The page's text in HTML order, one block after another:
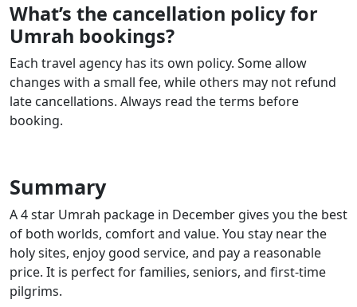
What’s the cancellation policy for
Umrah bookings?
Each travel agency has its own policy. Some allow
changes with a small fee, while others may not refund
late cancellations. Always read the terms before
booking.
Summary
A 4 star Umrah package in December gives you the best
of both worlds, comfort and value. You stay near the
holy sites, enjoy good service, and pay a reasonable
price. It is perfect for families, seniors, and first-time
pilgrims.